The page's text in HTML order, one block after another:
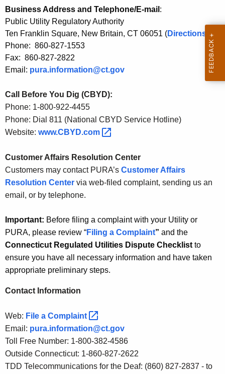
e
y
w
o
r
d
Business Address and Telephone/E-mail :
Public Utility Regulatory Authority
Ten Franklin Square, New Britain, CT 06051 (Directions
Phone: 860-827-1553
Fax: 860-827-2822
Email: pura.information@ct.gov
Call Before You Dig (CBYD):
Phone: 1-800-922-4455
Phone: Dial 811 (National CBYD Service Hotline)
Website: www.CBYD.com
Customer Affairs Resolution Center
Customers may contact PURA’s Customer Affairs
Resolution Center via web-filed complaint, sending us an
email, or by telephone.
Important: Before filing a complaint with your Utility or
PURA, please review “Filing a Complaint” and the
Connecticut Regulated Utilities Dispute Checklist to
ensure you have all necessary information and have taken
appropriate preliminary steps.
Contact Information
Web: File a Complaint
Email: pura.information@ct.gov
Toll Free Number: 1-800-382-4586
Outside Connecticut: 1-860-827-2622
TDD Telecommunications for the Deaf: (860) 827-2837 - to